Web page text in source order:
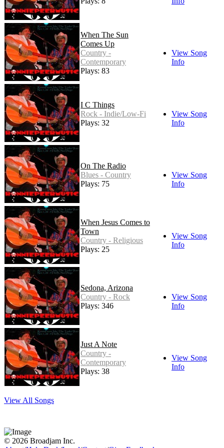
When The Sun
Comes Up
Country -
Contemporary
Plays: 83
View Song
Info
I C Things
Rock - Indie/Low-Fi
Plays: 32
View Song
Info
On The Radio
Blues - Country
Plays: 75
View Song
Info
When Jesus Comes to
Town
Country - Religious
Plays: 25
View Song
Info
Sedona, Arizona
Country - Rock
Plays: 346
View Song
Info
Just A Note
Country -
Contemporary
Plays: 38
View Song
Info
View All Songs
© 2026 Broadjam Inc.